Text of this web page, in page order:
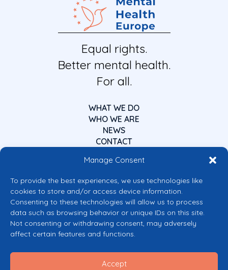
Manage Consent
To provide the best experiences, we use technologies like
cookies to store and/or access device information.
Consenting to these technologies will allow us to process
data such as browsing behavior or unique IDs on this site.
Not consenting or withdrawing consent, may adversely
affect certain features and functions.
Accept
Equal rights.
Better mental health.
For all.
WHAT WE DO
WHO WE ARE
NEWS
CONTACT
Co-funded by the European Union
Views and opinions expressed are however those of the author(s) only and
do not necessarily reflect those of the European Union or the European
granting authority can be held responsible for them.